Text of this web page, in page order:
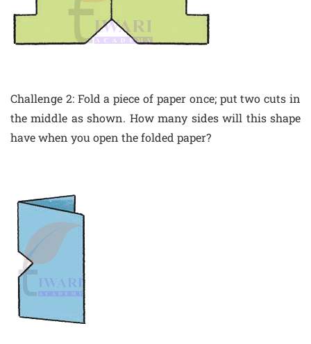
Challenge 2: Fold a piece of paper once; put two cuts in
the middle as shown. How many sides will this shape
have when you open the folded paper?